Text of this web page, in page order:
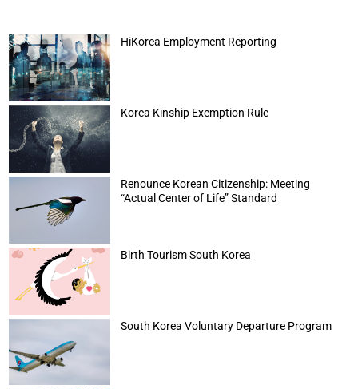
HiKorea Employment Reporting
Korea Kinship Exemption Rule
Renounce Korean Citizenship: Meeting
“Actual Center of Life” Standard
Birth Tourism South Korea
South Korea Voluntary Departure Program